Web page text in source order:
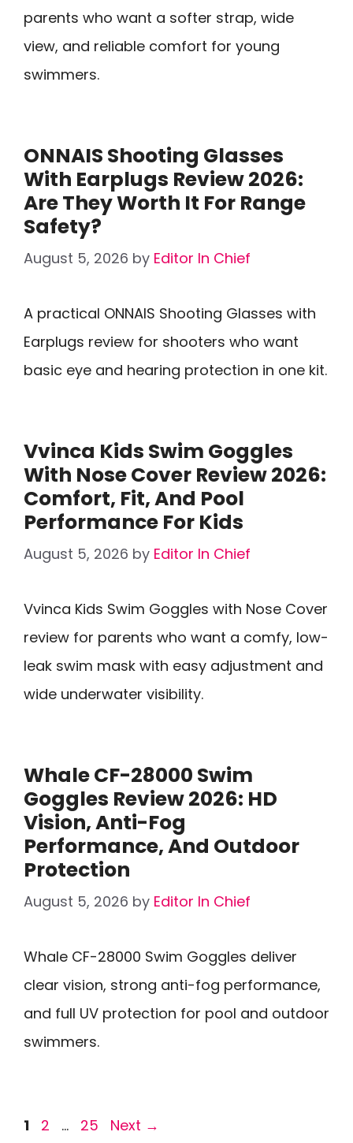
parents who want a softer strap, wide
view, and reliable comfort for young
swimmers.
ONNAIS Shooting Glasses
With Earplugs Review 2026:
Are They Worth It For Range
Safety?
August 5, 2026 by Editor In Chief
A practical ONNAIS Shooting Glasses with
Earplugs review for shooters who want
basic eye and hearing protection in one kit.
Vvinca Kids Swim Goggles
With Nose Cover Review 2026:
Comfort, Fit, And Pool
Performance For Kids
August 5, 2026 by Editor In Chief
Vvinca Kids Swim Goggles with Nose Cover
review for parents who want a comfy, low-
leak swim mask with easy adjustment and
wide underwater visibility.
Whale CF-28000 Swim
Goggles Review 2026: HD
Vision, Anti-Fog
Performance, And Outdoor
Protection
August 5, 2026 by Editor In Chief
Whale CF-28000 Swim Goggles deliver
clear vision, strong anti-fog performance,
and full UV protection for pool and outdoor
swimmers.
Page
1 Page
2 … Page
25 Next →